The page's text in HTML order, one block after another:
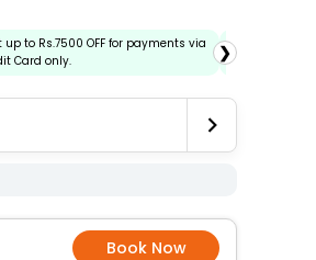
up to Rs.7500 OFF for payments via
Card only.
❯
Book Now